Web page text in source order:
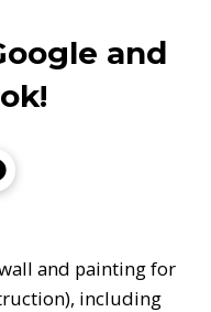
and
and painting for
including